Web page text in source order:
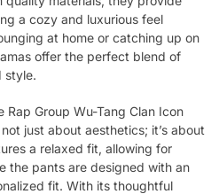
a cozy and luxurious feel
at home or catching up on
offer the perfect blend of
style.
Rap Group Wu-Tang Clan Icon
just about aesthetics; it’s about
a relaxed fit, allowing for
the pants are designed with an
fit. With its thoughtful